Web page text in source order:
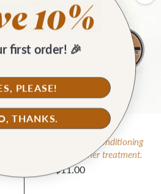
Leather Salve
Must-have deep conditioning
all-natural leather treatment.
from $11.00
first order! 🎉
PLEASE!
THANKS.